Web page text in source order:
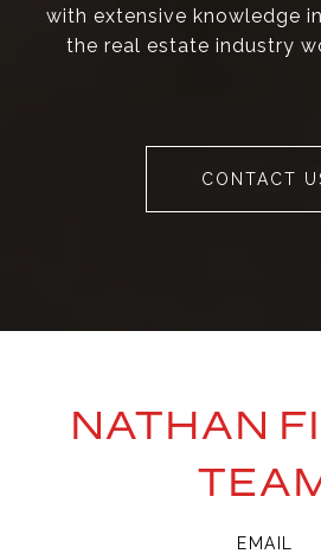
with extensive knowledge
the real estate industry
CONTACT
NATHAN
EMAIL